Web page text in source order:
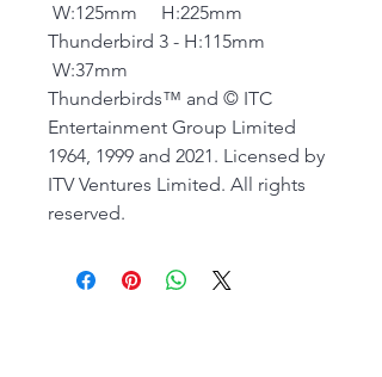
W:125mm H:225mm
Thunderbird 3 - H:115mm
W:37mm
Thunderbirds™ and © ITC
Entertainment Group Limited
1964, 1999 and 2021. Licensed by
ITV Ventures Limited. All rights
reserved.